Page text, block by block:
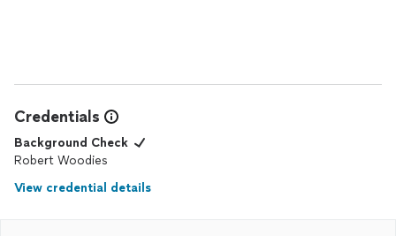
Credentials
Background Check
Robert Woodies
View credential details